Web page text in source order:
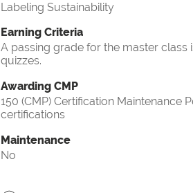
Labeling Sustainability
Earning Criteria
A passing grade for the master class
quizzes.
Awarding CMP
150 (CMP) Certification Maintenance
certifications
Maintenance
No